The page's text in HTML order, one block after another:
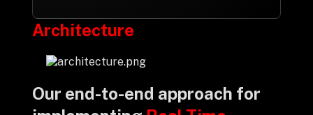
Architecture
Our end-to-end approach for